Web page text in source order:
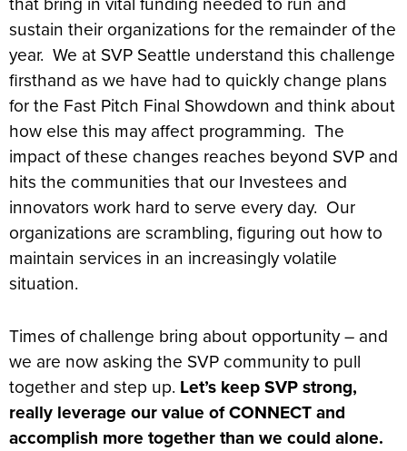
sustain their organizations for the remainder of the
year. We at SVP Seattle understand this challenge
firsthand as we have had to quickly change plans
for the Fast Pitch Final Showdown and think about
how else this may affect programming. The
impact of these changes reaches beyond SVP and
hits the communities that our Investees and
innovators work hard to serve every day. Our
organizations are scrambling, figuring out how to
maintain services in an increasingly volatile
situation.
Times of challenge bring about opportunity – and
we are now asking the SVP community to pull
together and step up. Let’s keep SVP strong,
really leverage our value of CONNECT and
accomplish more together than we could alone.